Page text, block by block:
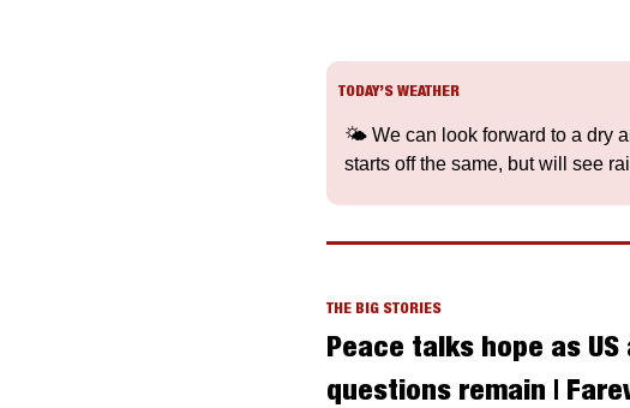
TODAY’S WEATHER
🌤️ We can look forward to a dry
starts off the same, but will see
THE BIG STORIES
Peace talks hope as
questions remain |